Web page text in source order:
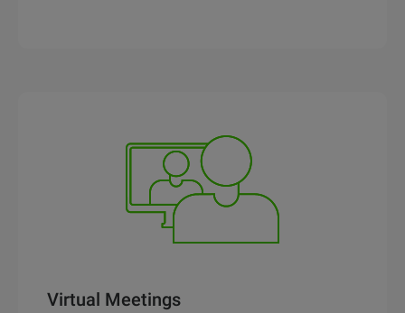
Virtual Meetings